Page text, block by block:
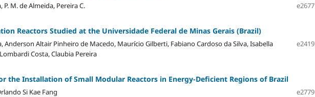
M. de Almeida, Pereira C. e2677
Reactors Studied at the Universidade Federal de Minas Gerais (Brazil)
Anderson Altair Pinheiro de Macedo, Maurício Gilberti, Fabiano Cardoso da Silva, Isabella
Costa, Claubia Pereira
e2419
the Installation of Small Modular Reactors in Energy-Deficient Regions of Brazil
Si Kae Fang e2779